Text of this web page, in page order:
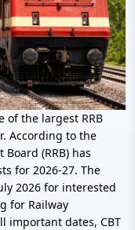
of the largest RRB
According to the
(RRB) has
for 2026-27. The
2026 for interested
for Railway
important dates, CBT